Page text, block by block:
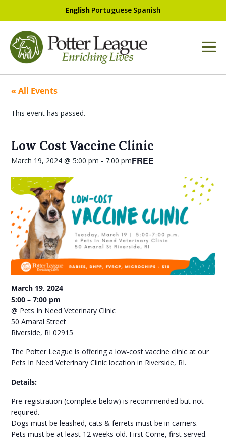
English Portuguese Spanish
« All Events
This event has passed.
Low Cost Vaccine Clinic
March 19, 2024 @ 5:00 pm - 7:00 pmFREE
March 19, 2024
5:00 – 7:00 pm
@ Pets In Need Veterinary Clinic
50 Amaral Street
Riverside, RI 02915
The Potter League is offering a low-cost vaccine clinic at our
Pets In Need Veterinary Clinic location in Riverside, RI.
Details:
Pre-registration (complete below) is recommended but not
required.
Dogs must be leashed, cats & ferrets must be in carriers.
Pets must be at least 12 weeks old. First Come, first served.